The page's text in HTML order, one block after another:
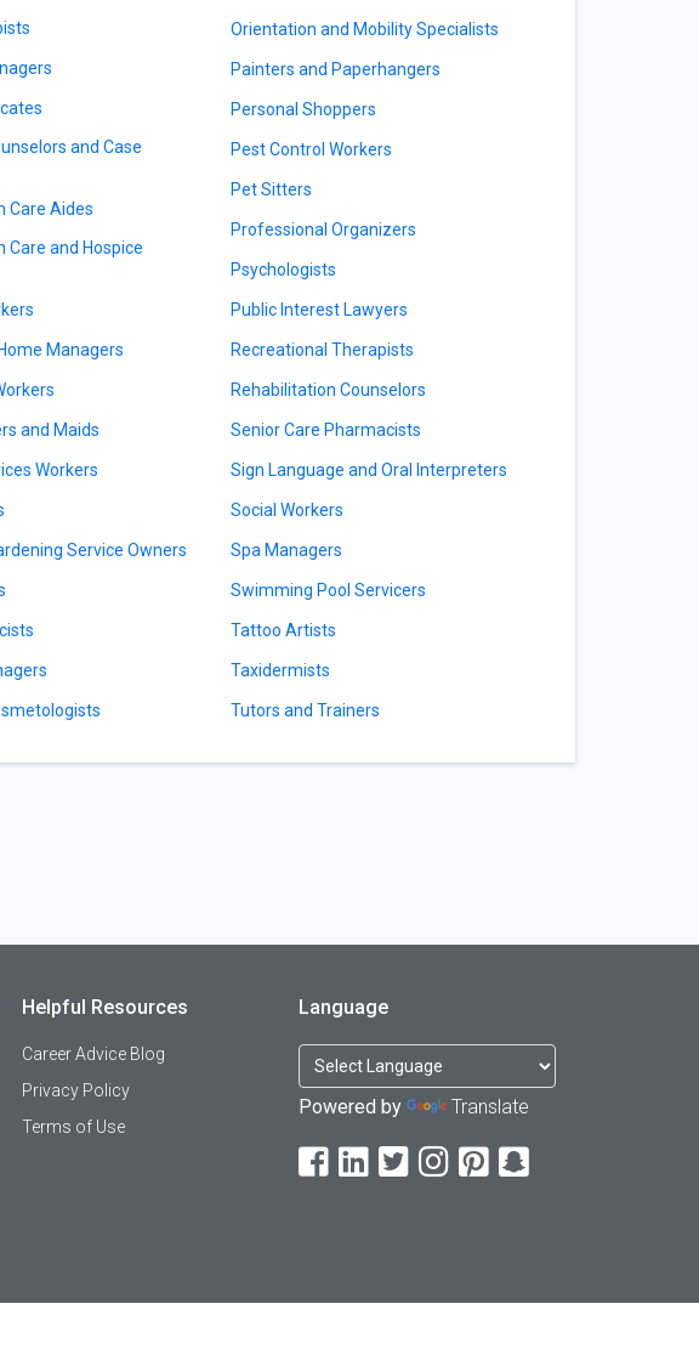
and Case
Care Aides
Care and Hospice
Managers
and Maids
Workers
Service Owners
Orientation and Mobility Specialists
Painters and Paperhangers
Personal Shoppers
Pest Control Workers
Pet Sitters
Professional Organizers
Psychologists
Public Interest Lawyers
Recreational Therapists
Rehabilitation Counselors
Senior Care Pharmacists
Sign Language and Oral Interpreters
Social Workers
Spa Managers
Swimming Pool Servicers
Tattoo Artists
Taxidermists
Tutors and Trainers
Helpful Resources
Career Advice Blog
Privacy Policy
Terms of Use
Language
Powered by Translate